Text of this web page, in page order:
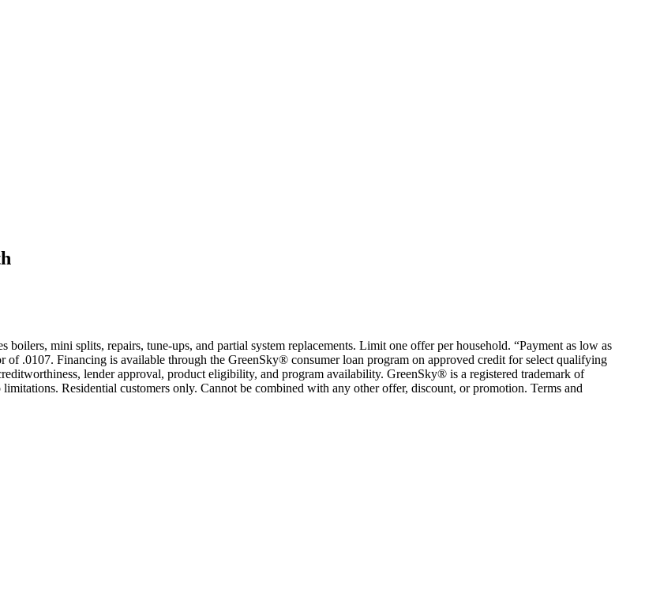
mini splits, repairs, tune-ups, and partial system replacements. Limit one offer per household. “Payment as low as
.0107. Financing is available through the GreenSky® consumer loan program on approved credit for select qualifying
lender approval, product eligibility, and program availability. GreenSky® is a registered trademark of
Residential customers only. Cannot be combined with any other offer, discount, or promotion. Terms and